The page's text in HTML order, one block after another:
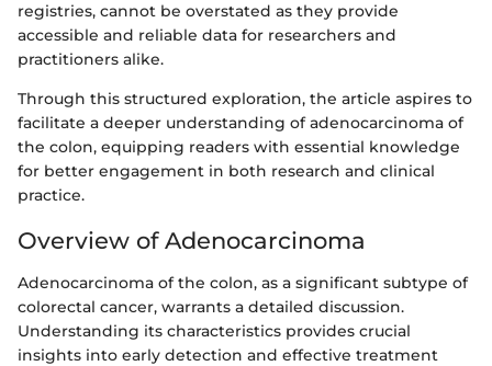
registries, cannot be overstated as they provide
accessible and reliable data for researchers and
practitioners alike.
Through this structured exploration, the article aspires to
facilitate a deeper understanding of adenocarcinoma of
the colon, equipping readers with essential knowledge
for better engagement in both research and clinical
practice.
Overview of Adenocarcinoma
Adenocarcinoma of the colon, as a significant subtype of
colorectal cancer, warrants a detailed discussion.
Understanding its characteristics provides crucial
insights into early detection and effective treatment